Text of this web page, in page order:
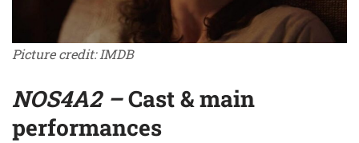
Picture credit: IMDB
NOS4A2 –Cast & main
performances